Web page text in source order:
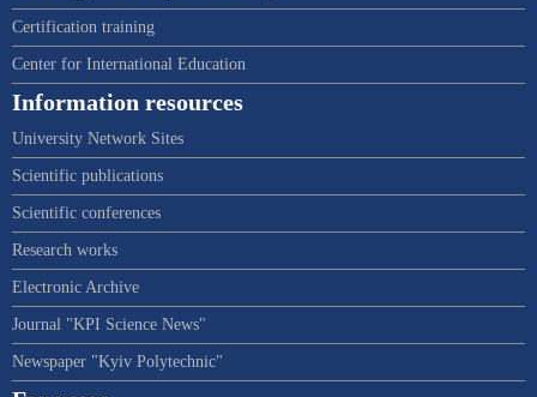
Certification training
Center for International Education
Information resources
University Network Sites
Scientific publications
Scientific conferences
Research works
Electronic Archive
Journal "KPI Science News"
Newspaper "Kyiv Polytechnic"